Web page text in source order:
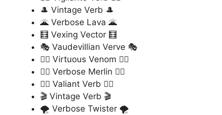
🎩 Vintage Verb 🎩
🌋 Verbose Lava 🌋
🧮 Vexing Vector 🧮
🎭 Vaudevillian Verve 🎭
🦹‍♂️ Virtuous Venom 🦹‍♂️
🧙‍♂️ Verbose Merlin 🧙‍♂️
🦸‍♀️ Valiant Verb 🦸‍♀️
🎬 Vintage Verb 🎬
🌪️ Verbose Twister 🌪️